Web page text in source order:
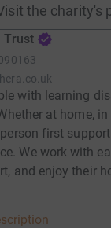
the charity's
Trust
with learning
at home,
first
We work with
and enjoy their